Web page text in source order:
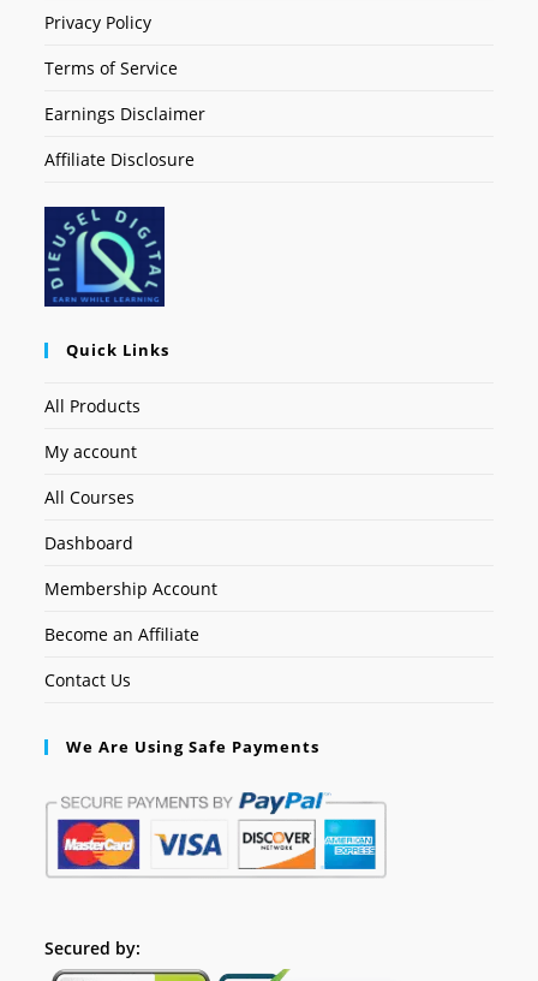
Privacy Policy
Terms of Service
Earnings Disclaimer
Affiliate Disclosure
Quick Links
All Products
My account
All Courses
Dashboard
Membership Account
Become an Affiliate
Contact Us
We Are Using Safe Payments
Secured by: